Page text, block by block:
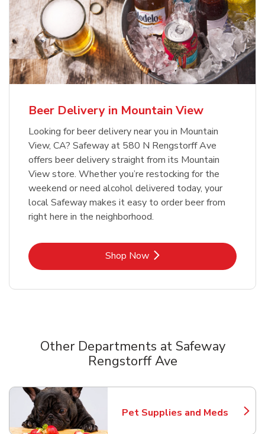
Beer Delivery in Mountain View
Looking for beer delivery near you in Mountain
View, CA? Safeway at 580 N Rengstorff Ave
offers beer delivery straight from its Mountain
View store. Whether you’re restocking for the
weekend or need alcohol delivered today, your
local Safeway makes it easy to order beer from
right here in the neighborhood.
Shop NowLink Opens in New Tab
Other Departments at Safeway
Rengstorff Ave
Pet Supplies and Meds
Link Opens in New Tab